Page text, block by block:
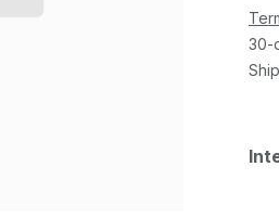
30-